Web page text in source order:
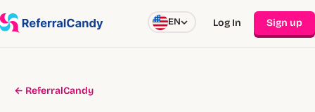
EN Log In Sign up
← ReferralCandy